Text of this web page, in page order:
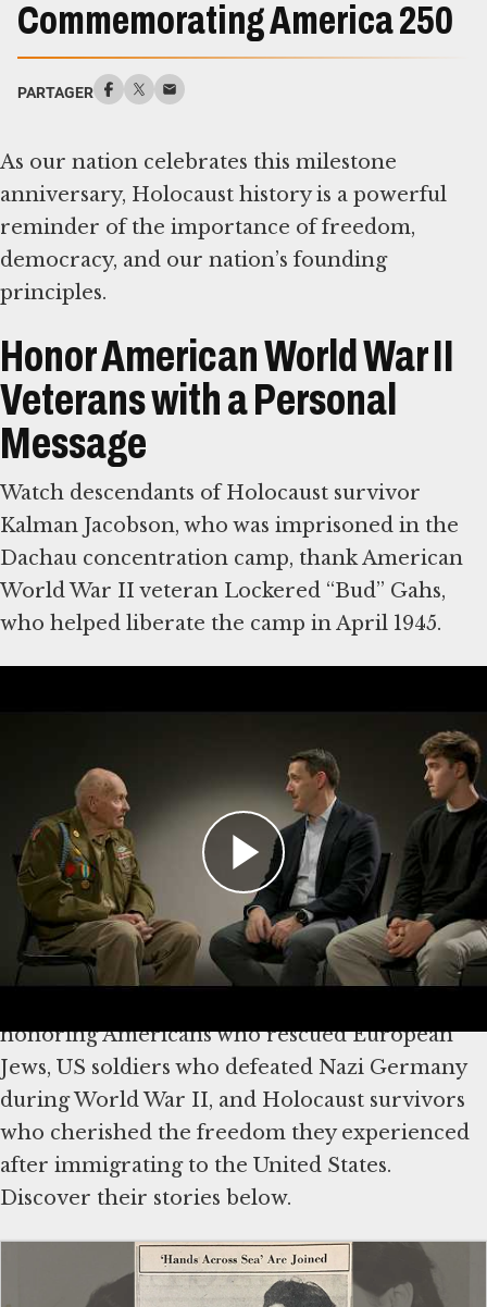
Commemorating America 250
PARTAGER
As our nation celebrates this milestone
anniversary, Holocaust history is a powerful
reminder of the importance of freedom,
democracy, and our nation’s founding
principles.
Honor American World War II
Veterans with a Personal
Message
Watch descendants of Holocaust survivor
Kalman Jacobson, who was imprisoned in the
Dachau concentration camp, thank American
World War II veteran Lockered “Bud” Gahs,
who helped liberate the camp in April 1945.
World War II veterans, who were vital in
defeating Nazi Germany. Some were among
the first eyewitnesses to the Holocaust. The
Museum will share visitors’ comments with
veterans and their families
Explore Stories of Rescue,
Survival and Freedom
honoring Americans who rescued European
Jews, US soldiers who defeated Nazi Germany
during World War II, and Holocaust survivors
who cherished the freedom they experienced
after immigrating to the United States.
Discover their stories below.